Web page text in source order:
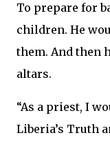
To prepare for
children. He
them. And then
altars.
“As a priest, I
Liberia’s Truth